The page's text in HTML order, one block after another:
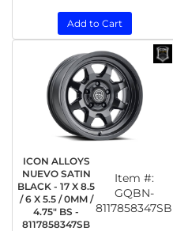
Add to Cart
ICON ALLOYS
NUEVO SATIN
BLACK - 17 X 8.5
/ 6 X 5.5 / 0MM /
4.75" BS -
8117858347SB
Item #:
GQBN-
8117858347SB